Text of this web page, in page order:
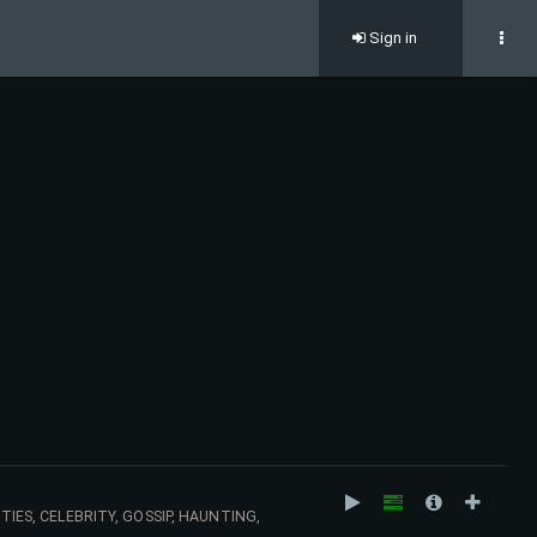
Sign in
CELEBRITY, GOSSIP, HAUNTING,